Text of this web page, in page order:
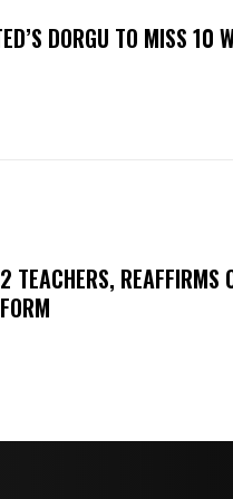
DORGU TO MISS 10
TEACHERS, REAFFIRMS